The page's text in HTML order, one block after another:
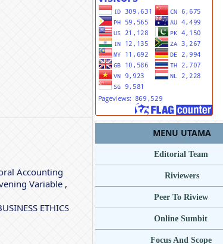
Accounting
Variable ,
ETHICS
MENU UTAMA
Editorial Team
Riviewers
Peer To Riview
Online Sumbit
Focus And Scope